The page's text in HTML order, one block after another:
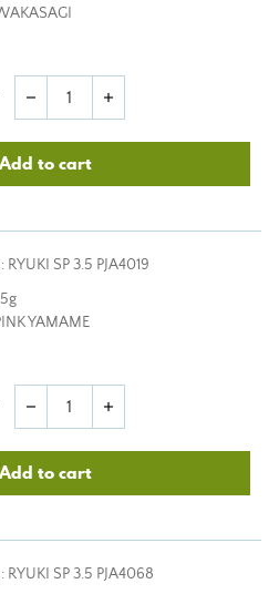
remove add
Add to cart
RYUKI SP 3.5 PJA4019
YAMAME
remove add
Add to cart
RYUKI SP 3.5 PJA4068